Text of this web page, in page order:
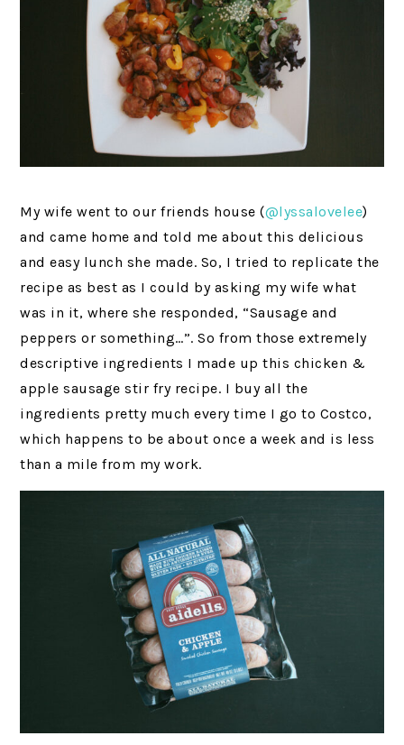
My wife went to our friends house (@lyssalovelee)
and came home and told me about this delicious
and easy lunch she made. So, I tried to replicate the
recipe as best as I could by asking my wife what
was in it, where she responded, “Sausage and
peppers or something…”. So from those extremely
descriptive ingredients I made up this chicken &
apple sausage stir fry recipe. I buy all the
ingredients pretty much every time I go to Costco,
which happens to be about once a week and is less
than a mile from my work.